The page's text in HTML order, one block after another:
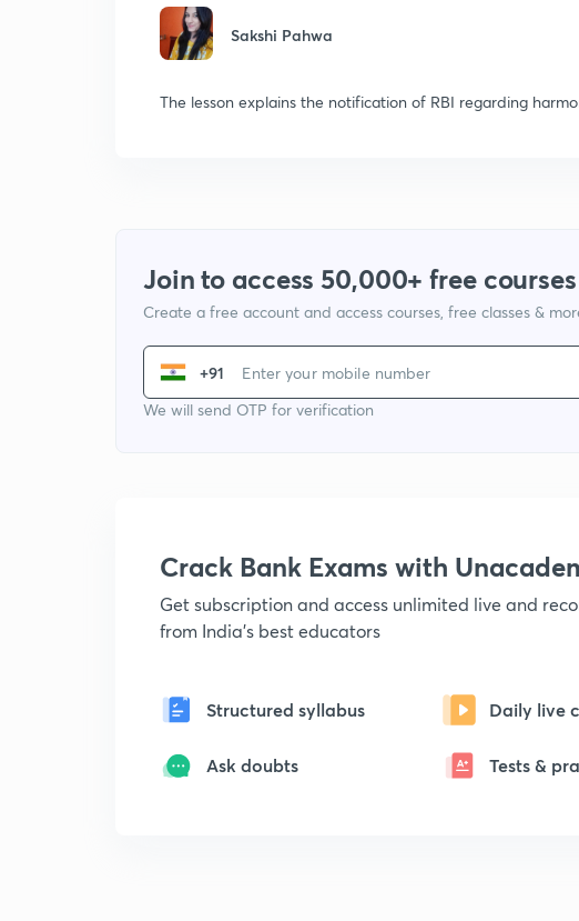
Sakshi Pahwa
The lesson explains the notification of RBI regarding
Join to access 50,000+ free courses
Create a free account and access courses, free classes &
+91
We will send OTP for verification
Crack Bank Exams with
Get subscription and access unlimited live and
from India's best educators
Structured syllabus Daily live
Ask doubts Tests &